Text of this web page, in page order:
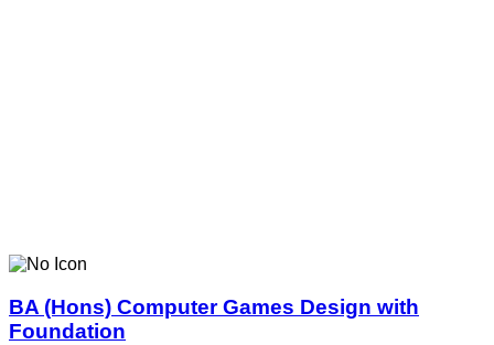
BA (Hons) Computer Games Design with
Foundation